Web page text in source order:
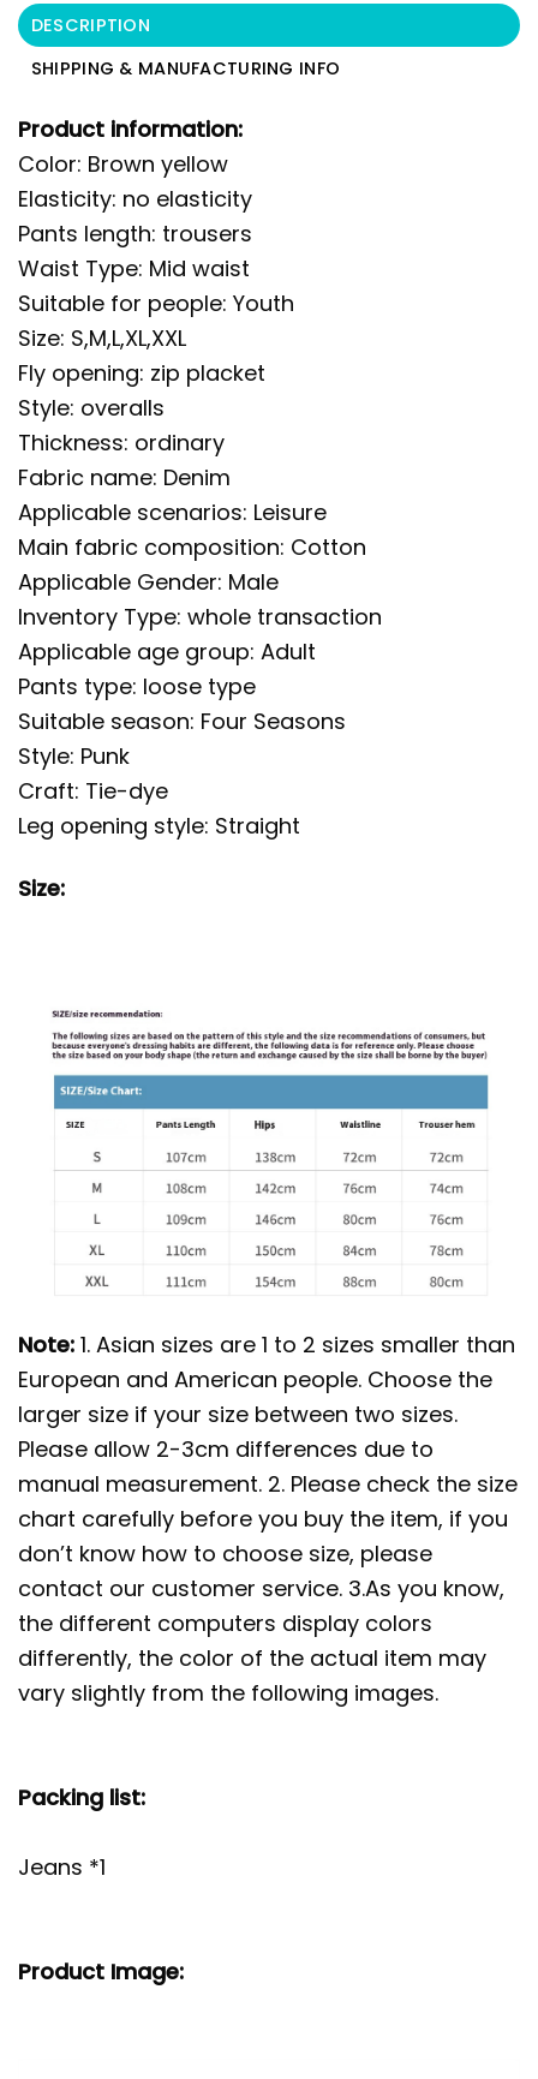
DESCRIPTION
SHIPPING & MANUFACTURING INFO
Product information:
Color: Brown yellow
Elasticity: no elasticity
Pants length: trousers
Waist Type: Mid waist
Suitable for people: Youth
Size: S,M,L,XL,XXL
Fly opening: zip placket
Style: overalls
Thickness: ordinary
Fabric name: Denim
Applicable scenarios: Leisure
Main fabric composition: Cotton
Applicable Gender: Male
Inventory Type: whole transaction
Applicable age group: Adult
Pants type: loose type
Suitable season: Four Seasons
Style: Punk
Craft: Tie-dye
Leg opening style: Straight
Size:
Note: 1. Asian sizes are 1 to 2 sizes smaller than
European and American people. Choose the
larger size if your size between two sizes.
Please allow 2-3cm differences due to
manual measurement. 2. Please check the size
chart carefully before you buy the item, if you
don’t know how to choose size, please
contact our customer service. 3.As you know,
the different computers display colors
differently, the color of the actual item may
vary slightly from the following images.
Packing list:
Jeans *1
Product Image: